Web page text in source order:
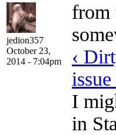
jedion357
October 23,
2014 - 7:04pm
from
‹
I
in